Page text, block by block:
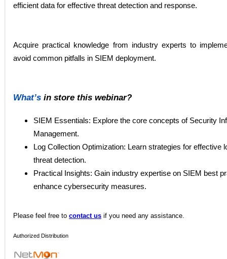
efficient data for effective threat detection and response.
Acquire practical knowledge from industry experts to
avoid common pitfalls in SIEM deployment.
What’s in store this webinar?
SIEM Essentials: Explore the core concepts of Security
Management.
Log Collection Optimization: Learn strategies for effective
threat detection.
Practical Insights: Gain industry expertise on SIEM best
enhance cybersecurity measures.
Please feel free to contact us if you need any assistance.
Authorized Distribution